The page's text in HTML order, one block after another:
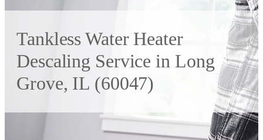
Tankless Water Heater
Descaling Service in Long
Grove, IL (60047)